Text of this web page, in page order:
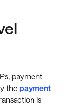
payment
the payment
is